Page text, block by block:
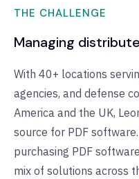
THE CHALLENGE
Managing
With 40+ locations
agencies, and defense
America and the UK,
source for PDF
purchasing PDF
mix of solutions across